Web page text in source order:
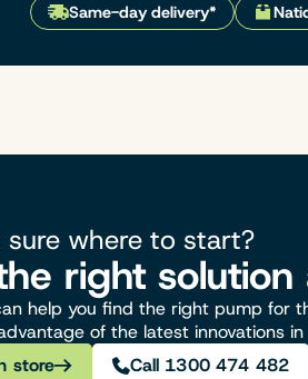
Same-day delivery*
where to start?
right
help you find the right pump for
of the latest innovations
store
Call 1300 474 482